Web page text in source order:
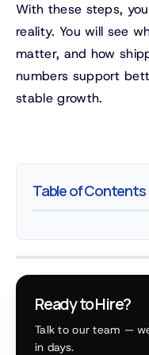
With these steps,
reality. You will see
matter, and how
numbers support
stable growth.
Table of Contents
Ready to Hire?
Talk to our team —
in days.